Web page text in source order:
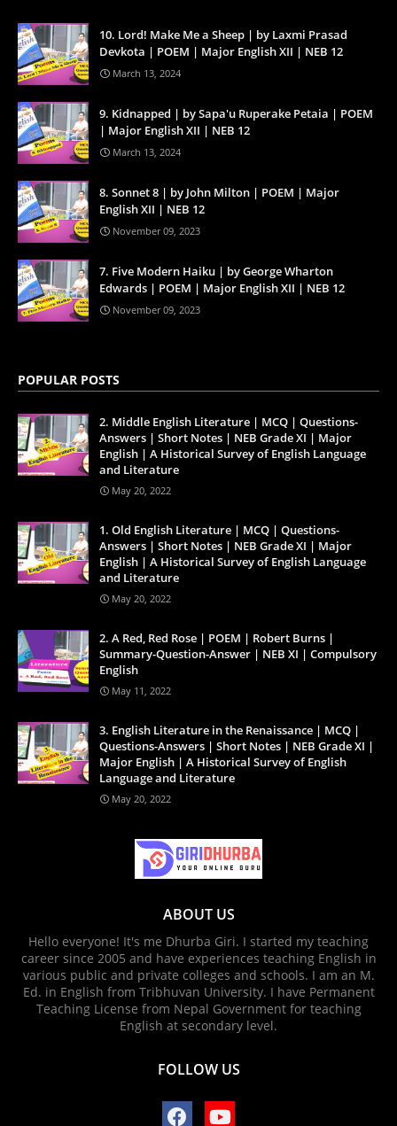
10. Lord! Make Me a Sheep | by Laxmi Prasad
Devkota | POEM | Major English XII | NEB 12
March 13, 2024
9. Kidnapped | by Sapa'u Ruperake Petaia | POEM
| Major English XII | NEB 12
March 13, 2024
8. Sonnet 8 | by John Milton | POEM | Major
English XII | NEB 12
November 09, 2023
7. Five Modern Haiku | by George Wharton
Edwards | POEM | Major English XII | NEB 12
November 09, 2023
POPULAR POSTS
2. Middle English Literature | MCQ | Questions-
Answers | Short Notes | NEB Grade XI | Major
English | A Historical Survey of English Language
and Literature
May 20, 2022
1. Old English Literature | MCQ | Questions-
Answers | Short Notes | NEB Grade XI | Major
English | A Historical Survey of English Language
and Literature
May 20, 2022
2. A Red, Red Rose | POEM | Robert Burns |
Summary-Question-Answer | NEB XI | Compulsory
English
May 11, 2022
3. English Literature in the Renaissance | MCQ |
Questions-Answers | Short Notes | NEB Grade XI |
Major English | A Historical Survey of English
Language and Literature
May 20, 2022
ABOUT US
Hello everyone! It's me Dhurba Giri. I started my teaching
career since 2005 and have experiences teaching English in
various public and private colleges and schools. I am an M.
Ed. in English from Tribhuvan University. I have Permanent
Teaching License from Nepal Government for teaching
English at secondary level.
FOLLOW US